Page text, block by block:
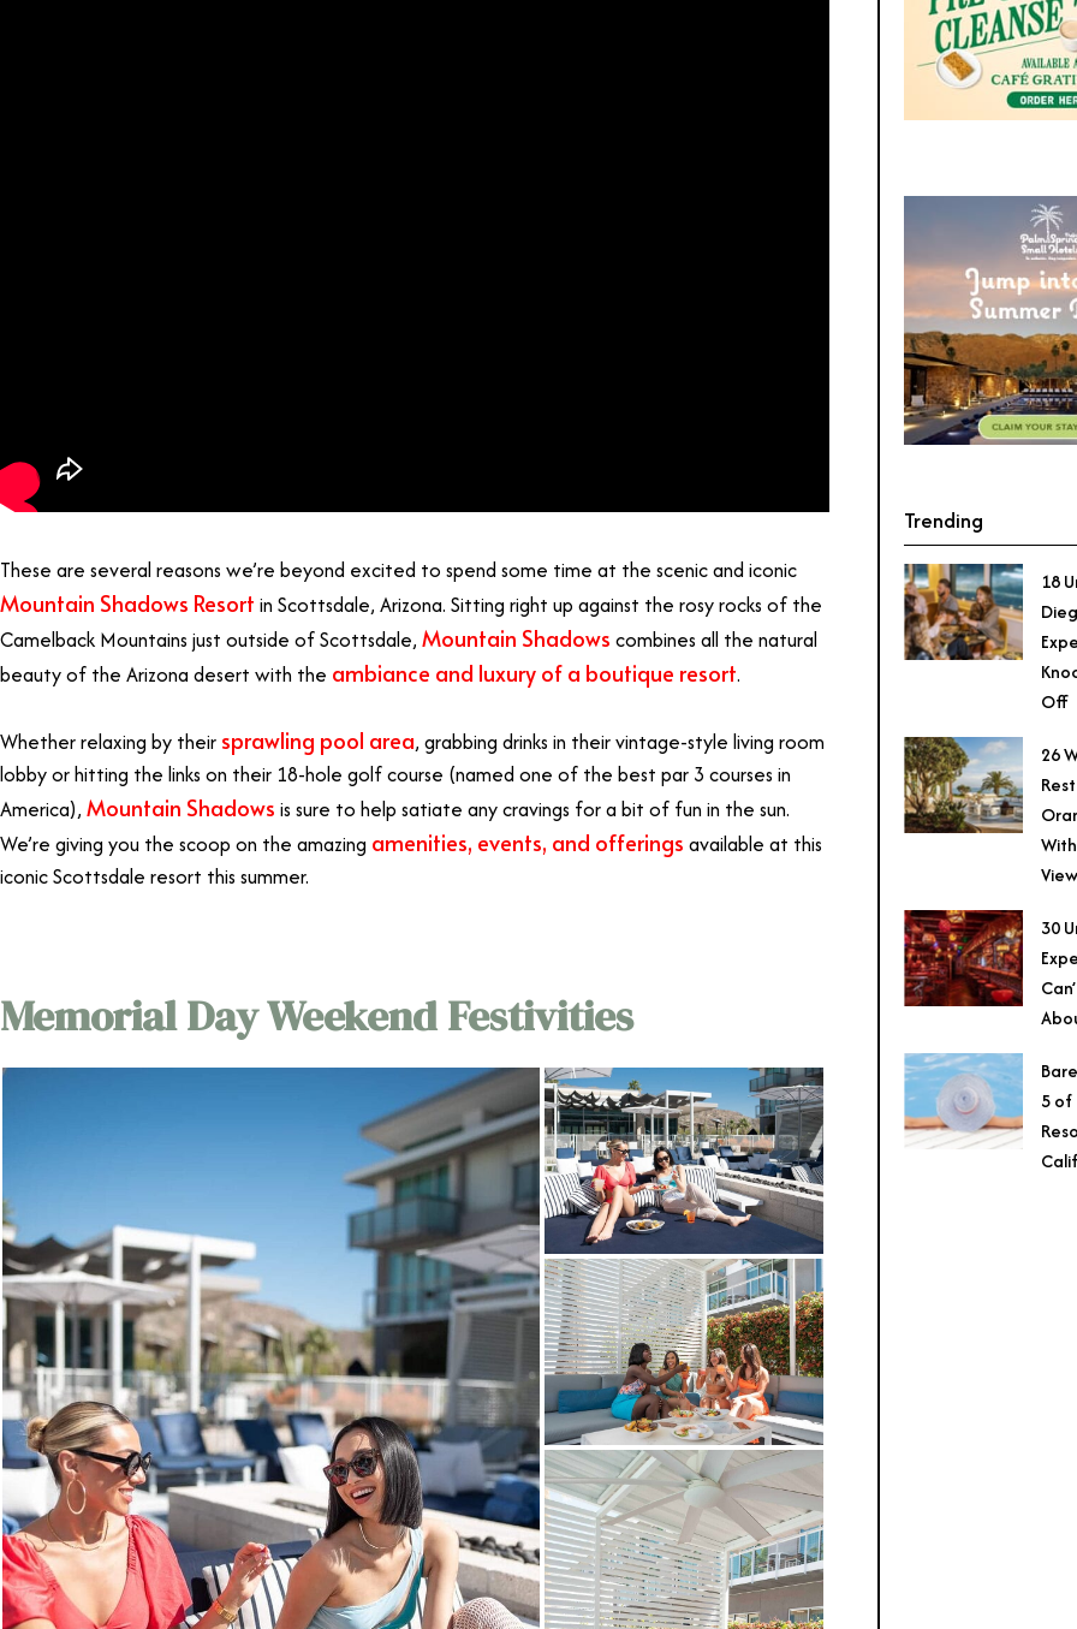
These are several reasons we’re beyond excited to spend some time at the scenic and iconic
Mountain Shadows Resort in Scottsdale, Arizona. Sitting right up against the rosy rocks of the
Camelback Mountains just outside of Scottsdale, Mountain Shadows combines all the natural
beauty of the Arizona desert with the ambiance and luxury of a boutique resort.
Whether relaxing by their sprawling pool area, grabbing drinks in their vintage-style living room
lobby or hitting the links on their 18-hole golf course (named one of the best par 3 courses in
America), Mountain Shadows is sure to help satiate any cravings for a bit of fun in the sun.
We’re giving you the scoop on the amazing amenities, events, and offerings available at this
iconic Scottsdale resort this summer.
Memorial Day Weekend Festivities
Trending
18
Off
26
30
5 of